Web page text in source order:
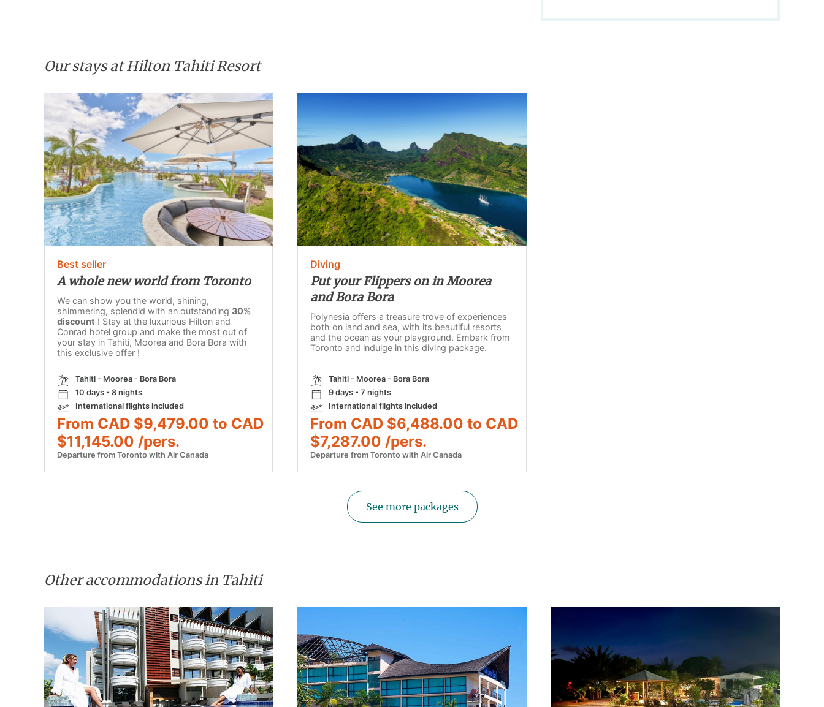
Our stays at Hilton Tahiti Resort
Best seller
A whole new world from Toronto
We can show you the world, shining,
shimmering, splendid with an outstanding 30%
discount ! Stay at the luxurious Hilton and
Conrad hotel group and make the most out of
your stay in Tahiti, Moorea and Bora Bora with
this exclusive offer !
Tahiti - Moorea - Bora Bora
10 days - 8 nights
International flights included
From CAD $9,479.00 to CAD
$11,145.00 /pers.
Departure from Toronto with Air Canada
Diving
Put your Flippers on in Moorea
and Bora Bora
Polynesia offers a treasure trove of experiences
both on land and sea, with its beautiful resorts
and the ocean as your playground. Embark from
Toronto and indulge in this diving package.
Tahiti - Moorea - Bora Bora
9 days - 7 nights
International flights included
From CAD $6,488.00 to CAD
$7,287.00 /pers.
Departure from Toronto with Air Canada
See more packages
Other accommodations in Tahiti